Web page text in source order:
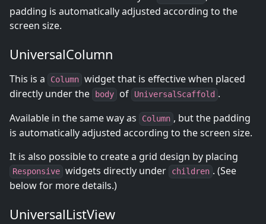
padding is automatically adjusted according to the
screen size.
UniversalColumn
This is a Column widget that is effective when placed
directly under the
body of UniversalScaffold .
Available in the same way as
Column , but the padding
is automatically adjusted according to the screen size.
It is also possible to create a grid design by placing
Responsive widgets directly under children . (See
below for more details.)
UniversalListView